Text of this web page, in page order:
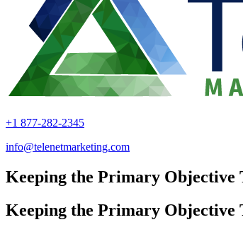
+1 877-282-2345
info@telenetmarketing.com
Keeping the Primary Objective
Keeping the Primary Objective